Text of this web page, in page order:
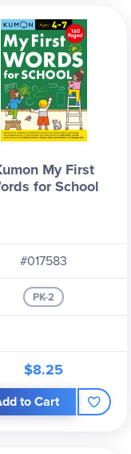
My First
for School
#017583
PK-2
$8.25
to Cart